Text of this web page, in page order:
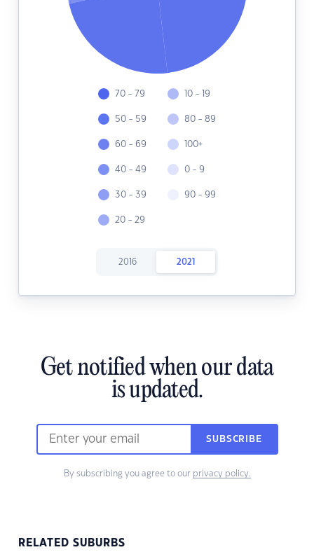
70 - 79
50 - 59
60 - 69
40 - 49
30 - 39
20 - 29
10 - 19
80 - 89
100+
0 - 9
90 - 99
2016 2021
Get notified when our data
is updated.
SUBSCRIBE
By subscribing you agree to our privacy policy.
RELATED SUBURBS